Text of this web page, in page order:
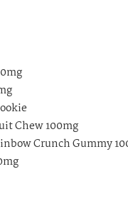
Chew 100mg
Crunch Gummy